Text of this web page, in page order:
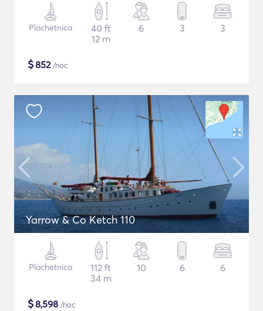
Plachetnica
40 ft
12 m
6 3 3
$852/noc
Yarrow & Co Ketch 110
Plachetnica
112 ft
34 m
10 6 6
$8,598 /noc